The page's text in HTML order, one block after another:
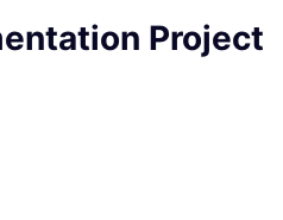
Project